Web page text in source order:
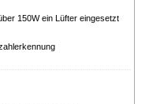
150W ein Lüfter eingesetzt